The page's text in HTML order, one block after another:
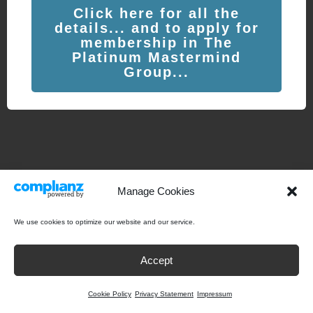
Manage Cookies
We use cookies to optimize our website and our service.
Accept
Cookie Policy Privacy Statement Impressum
Click here for all the
details... and to apply for
membership in The
Platinum Mastermind
Group...